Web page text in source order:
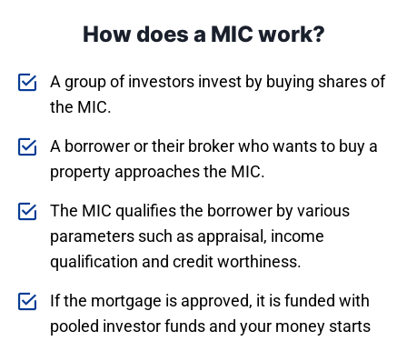
How does a MIC work?
A group of investors invest by buying shares of
the MIC.
A borrower or their broker who wants to buy a
property approaches the MIC.
The MIC qualifies the borrower by various
parameters such as appraisal, income
qualification and credit worthiness.
If the mortgage is approved, it is funded with
pooled investor funds and your money starts